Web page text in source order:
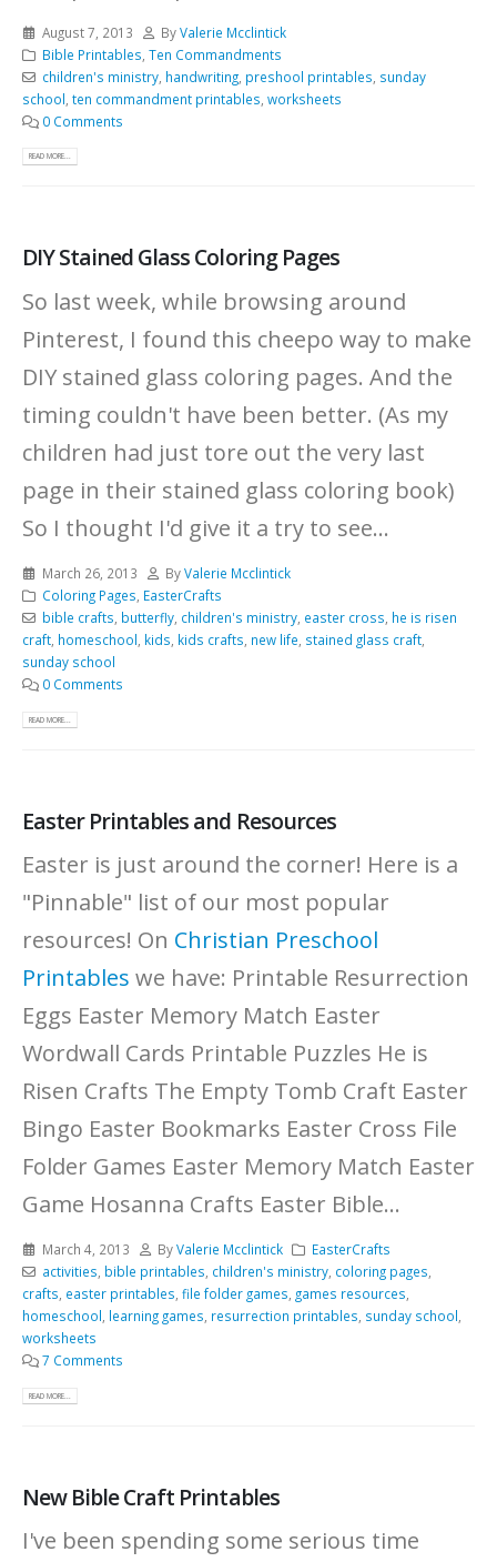
August 7, 2013 ByValerie Mcclintick
Bible Printables Ten Commandments
children's ministry, handwriting, preshool printables sunday
school ten commandment printables worksheets
0 Comments
READ MORE...
DIY Stained Glass Coloring Pages
So last week, while browsing around
Pinterest, I found this cheepo way to make
DIY stained glass coloring pages. And the
timing couldn't have been better. (As my
children had just tore out the very last
page in their stained glass coloring book)
So I thought I'd give it a try to see...
March 26, 2013 ByValerie Mcclintick
Coloring Pages EasterCrafts
bible crafts butterfly, children's ministry, easter cross he is risen
craft homeschool kids kids crafts new life stained glass craft
sunday school
0 Comments
READ MORE...
Easter Printables and Resources
Easter is just around the corner! Here is a
"Pinnable" list of our most popular
resources! On Christian Preschool
Printables we have: Printable Resurrection
Eggs Easter Memory Match Easter
Wordwall Cards Printable Puzzles He is
Risen Crafts The Empty Tomb Craft Easter
Bingo Easter Bookmarks Easter Cross File
Folder Games Easter Memory Match Easter
Game Hosanna Crafts Easter Bible...
March 4, 2013 ByValerie Mcclintick
EasterCrafts
activities bible printables children's ministry, coloring pages
crafts easter printables file folder games games resources
homeschool learning games resurrection printables sunday school
worksheets
7 Comments
READ MORE...
New Bible Craft Printables
I've been spending some serious time